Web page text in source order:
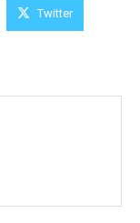
Twitter